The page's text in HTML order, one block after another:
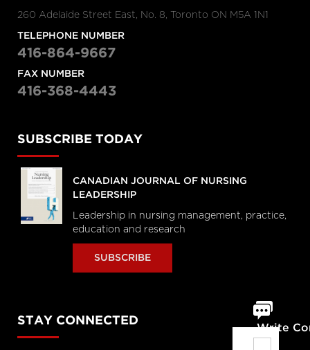
Write
260 Adelaide Street East, No. 8, Toronto ON M5A 1N1
TELEPHONE NUMBER
416-864-9667
FAX NUMBER
416-368-4443
SUBSCRIBE TODAY
CANADIAN JOURNAL OF NURSING
LEADERSHIP
Leadership in nursing management, practice,
education and research
SUBSCRIBE
STAY CONNECTED